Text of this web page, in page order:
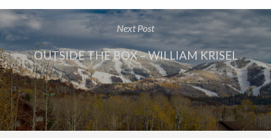
Next Post
OUTSIDE THE BOX – WILLIAM KRISEL